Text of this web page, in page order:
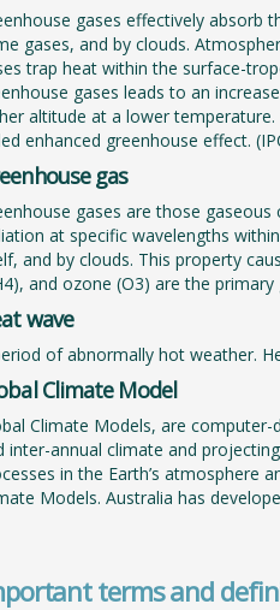
gases effectively absorb
gases, and by clouds.
trap heat within the surface-
gases leads to an
altitude at a lower
enhanced greenhouse effect.
gas
gases are those
at specific wavelengths
and by clouds. This property
and ozone (O3) are the primary
wave
of abnormally hot weather.
Climate Model
Climate Models, are
inter-annual climate and
in the Earth’s atmosphere
Models. Australia has
terms and